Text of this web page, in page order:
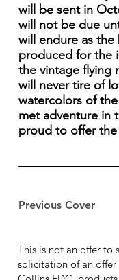
Previous Cover
will be sent in
will not be due
will endure as
produced for the
the vintage flying
will never tire of
watercolors of
met adventure in
proud to offer the
This is not an offer to
solicitation of an